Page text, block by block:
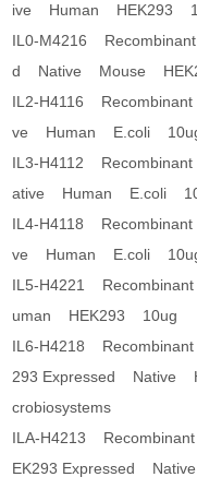
ive Human HEK293
IL0-M4216 Recombinant
d Native Mouse
IL2-H4116
ve Human E.coli
IL3-H4112
ative Human E.coli
IL4-H4118
ve Human E.coli
IL5-H4221
uman HEK293 10ug
IL6-H4218 Recombinant
293 Expressed
crobiosystems
ILA-H4213 Recombinant
EK293 Expressed